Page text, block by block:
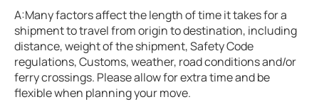
A:Many factors affect the length of time it takes for a
shipment to travel from origin to destination, including
distance, weight of the shipment, Safety Code
regulations, Customs, weather, road conditions and/or
ferry crossings. Please allow for extra time and be
flexible when planning your move.